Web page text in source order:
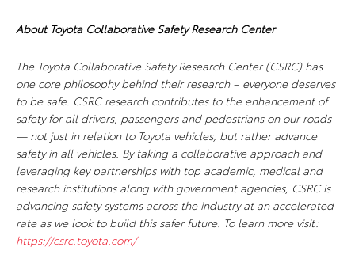
About Toyota Collaborative Safety Research Center
The Toyota Collaborative Safety Research Center (CSRC) has
one core philosophy behind their research – everyone deserves
to be safe. CSRC research contributes to the enhancement of
safety for all drivers, passengers and pedestrians on our roads
— not just in relation to Toyota vehicles, but rather advance
safety in all vehicles. By taking a collaborative approach and
leveraging key partnerships with top academic, medical and
research institutions along with government agencies, CSRC is
advancing safety systems across the industry at an accelerated
rate as we look to build this safer future. To learn more visit:
https://csrc.toyota.com/